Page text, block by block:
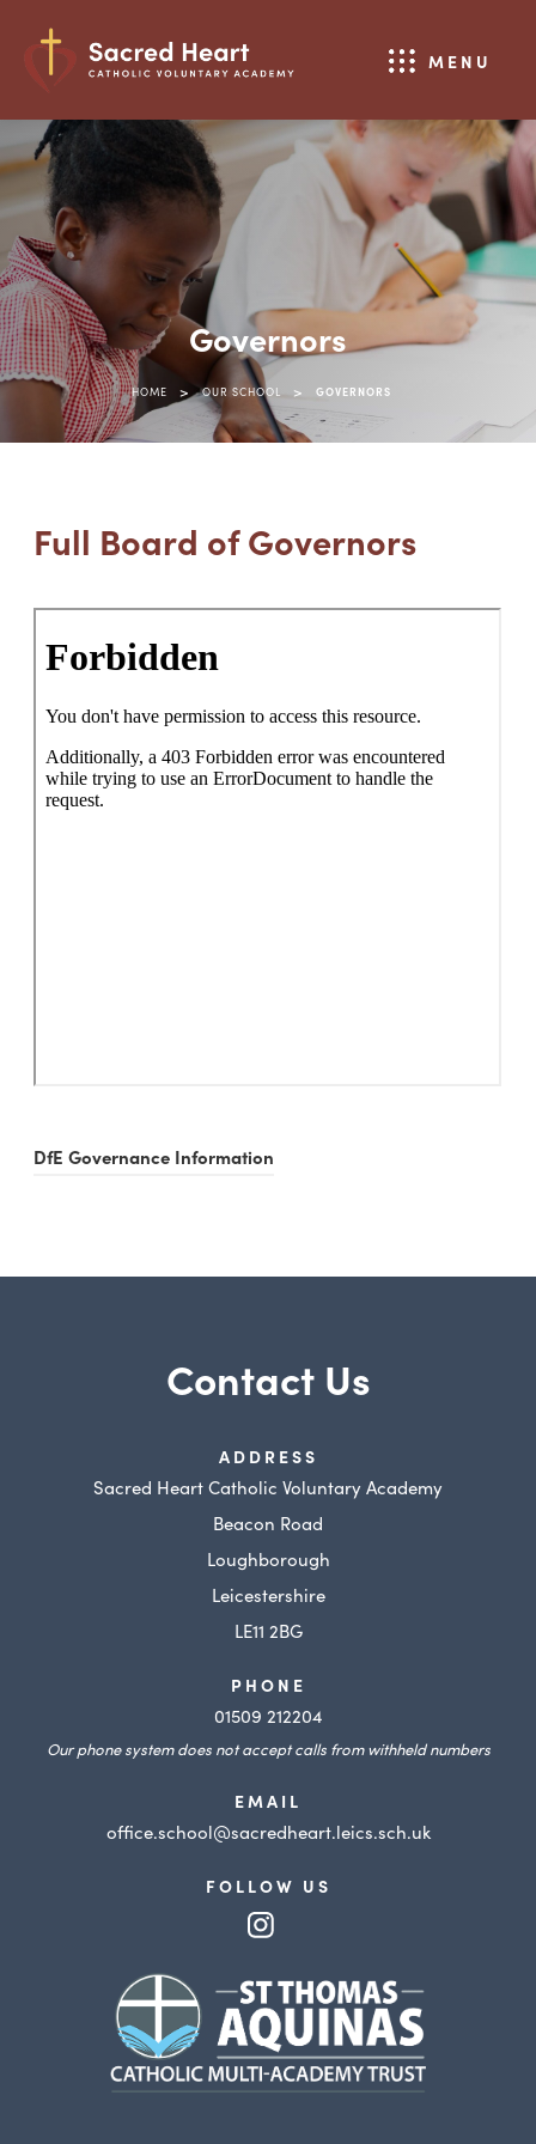
MENU
Governors
HOME > OUR SCHOOL > GOVERNORS
Full Board of Governors
DfE Governance Information
Contact Us
ADDRESS
Sacred Heart Catholic Voluntary Academy
Beacon Road
Loughborough
Leicestershire
LE11 2BG
PHONE
01509 212204
Our phone system does not accept calls from withheld numbers
EMAIL
office.school@sacredheart.leics.sch.uk
FOLLOW US
new
tab)
(opens
new